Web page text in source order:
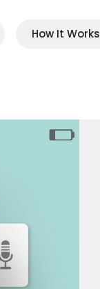
How It Works